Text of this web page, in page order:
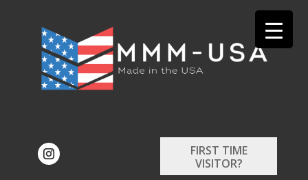
FIRST TIME
VISITOR?